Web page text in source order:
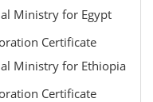
Ministry for Egypt
Certificate
Ministry for Ethiopia
Certificate